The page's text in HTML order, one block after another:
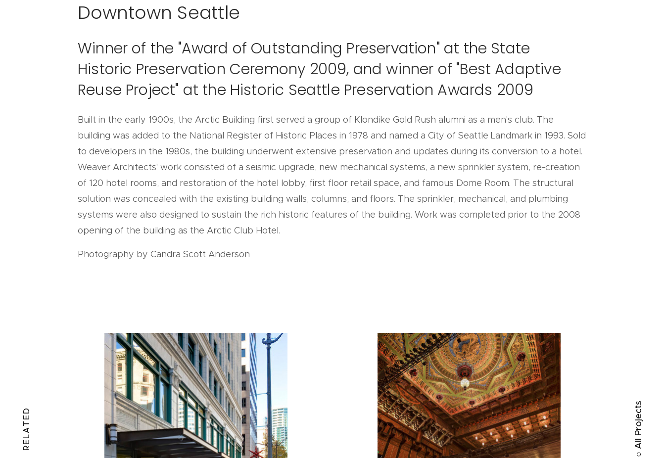
Downtown Seattle
Winner of the "Award of Outstanding Preservation" at the State
Historic Preservation Ceremony 2009, and winner of "Best Adaptive
Reuse Project" at the Historic Seattle Preservation Awards 2009
Built in the early 1900s, the Arctic Building first served a group of Klondike Gold Rush alumni as a men's club. The
building was added to the National Register of Historic Places in 1978 and named a City of Seattle Landmark in 1993. Sold
to developers in the 1980s, the building underwent extensive preservation and updates during its conversion to a hotel.
Weaver Architects' work consisted of a seismic upgrade, new mechanical systems, a new sprinkler system, re-creation
of 120 hotel rooms, and restoration of the hotel lobby, first floor retail space, and famous Dome Room. The structural
solution was concealed with the existing building walls, columns, and floors. The sprinkler, mechanical, and plumbing
systems were also designed to sustain the rich historic features of the building. Work was completed prior to the 2008
opening of the building as the Arctic Club Hotel.
Photography by Candra Scott Anderson
RELATED ○ All Projects